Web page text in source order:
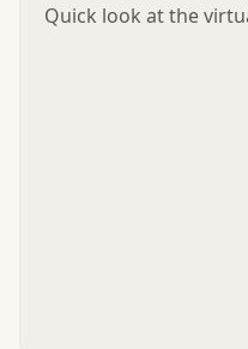
Quick look at the